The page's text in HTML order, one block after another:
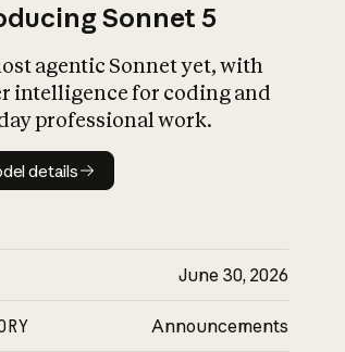
Sonnet 5
agentic Sonnet yet, with
intelligence for coding and
professional work.
Model details
details
June 30, 2026
Announcements